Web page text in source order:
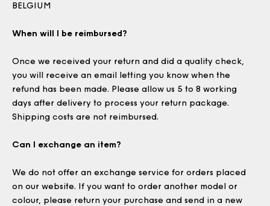
BELGIUM
When will I be reimbursed?
Once we received your return and did a quality check,
you will receive an email letting you know when the
refund has been made. Please allow us 5 to 8 working
days after delivery to process your return package.
Shipping costs are not reimbursed.
Can I exchange an item?
We do not offer an exchange service for orders placed
on our website. If you want to order another model or
colour, please return your purchase and send in a new